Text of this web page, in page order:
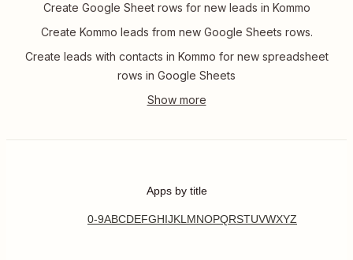
Create Google Sheet rows for new leads in Kommo
Create Kommo leads from new Google Sheets rows.
Create leads with contacts in Kommo for new spreadsheet
rows in Google Sheets
Apps by title
0-9ABCDEFGHIJKL MNOPQRSTUVWXYZ